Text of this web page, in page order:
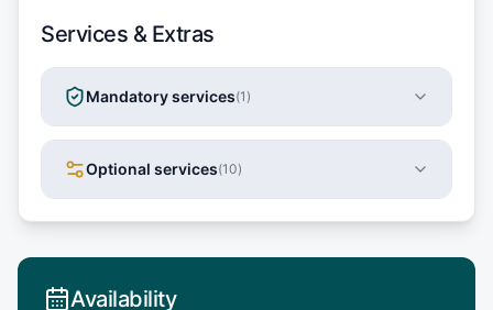
Services & Extras
Mandatory services(1 )
Optional services(10)
Availability